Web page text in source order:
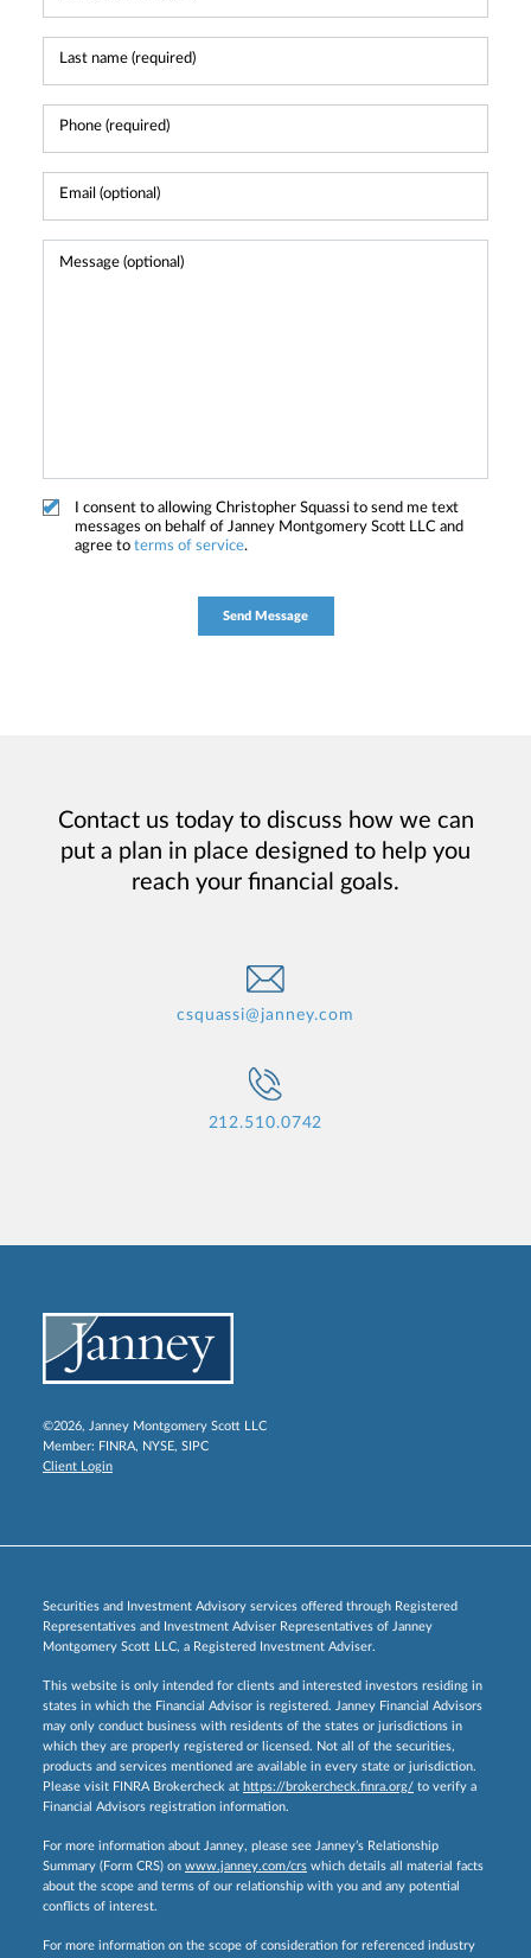
I consent to allowing Christopher Squassi to send me text
messages on behalf of Janney Montgomery Scott LLC and
agree to terms of service.
Contact us today to discuss how we can
put a plan in place designed to help you
reach your financial goals.
csquassi@janney.com
212.510.0742
©2026, Janney Montgomery Scott LLC
Member: FINRA, NYSE, SIPC
Client Login
Securities and Investment Advisory services offered through Registered
Representatives and Investment Adviser Representatives of Janney
Montgomery Scott LLC, a Registered Investment Adviser.
This website is only intended for clients and interested investors residing in
states in which the Financial Advisor is registered. Janney Financial Advisors
may only conduct business with residents of the states or jurisdictions in
which they are properly registered or licensed. Not all of the securities,
products and services mentioned are available in every state or jurisdiction.
Please visit FINRA Brokercheck at https://brokercheck.finra.org/ to verify a
Financial Advisors registration information.
For more information about Janney, please see Janney’s Relationship
Summary (Form CRS) on www.janney.com/crs which details all material facts
about the scope and terms of our relationship with you and any potential
conflicts of interest.
For more information on the scope of consideration for referenced industry